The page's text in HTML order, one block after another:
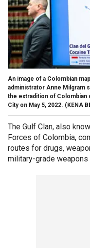
An image of a Colombian
administrator Anne Milgram
the extradition of Colombian
City on May 5, 2022. (KENA
The Gulf Clan, also
Forces of Colombia,
routes for drugs,
military-grade